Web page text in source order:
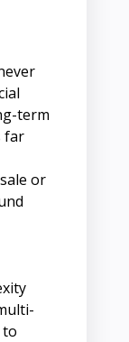
term
far
or